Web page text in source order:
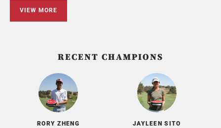
VIEW MORE
RECENT CHAMPIONS
RORY ZHENG JAYLEEN SITO